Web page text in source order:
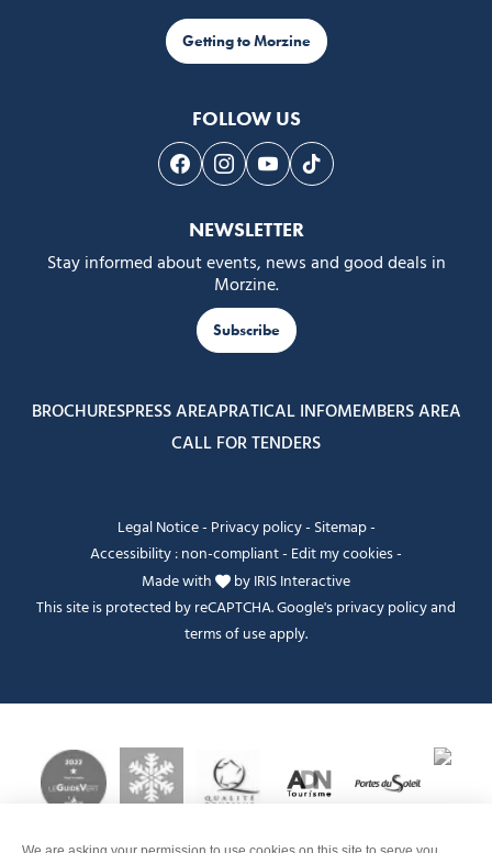
Getting to Morzine
FOLLOW US
Follow us on Facebook
Follow us on Instagram
Follow us on Youtube
Follow us on Tiktok
NEWSLETTER
Stay informed about events, news and good deals in
Morzine.
Subscribe
BROCHURESPRESS AREAPRATICAL INFOMEMBERS AREA
CALL FOR TENDERS
Legal Notice- Privacy policy- Sitemap-
Accessibility : non-compliant- Edit my cookies-
Made with
byIRIS Interactive
This site is protected by reCAPTCHA. Google'sprivacy policyand
terms of useapply.